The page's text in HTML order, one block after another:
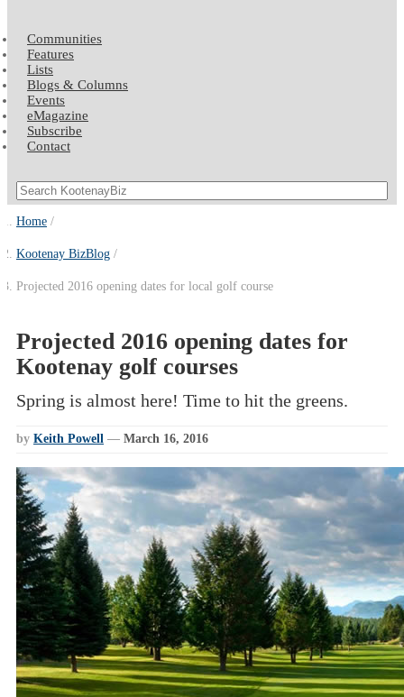
Communities
Features
Lists
Blogs & Columns
Events
eMagazine
Subscribe
Contact
Home
Kootenay BizBlog
Projected 2016 opening dates for local golf course
Projected 2016 opening dates for
Kootenay golf courses
Spring is almost here! Time to hit the greens.
by Keith Powell — March 16, 2016